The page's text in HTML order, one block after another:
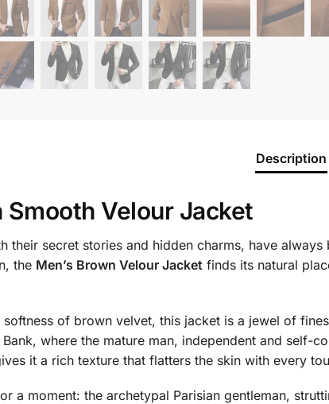
Description
Smooth Velour Jacket
their secret stories and hidden charms, have
the Men’s Brown Velour Jacketfinds its natural
of brown velvet, this jacket is a jewel of
where the mature man, independent and self-
it a rich texture that flatters the skin with every
a moment: the archetypal Parisian gentleman,